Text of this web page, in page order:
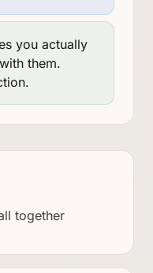
you actually
them.
together